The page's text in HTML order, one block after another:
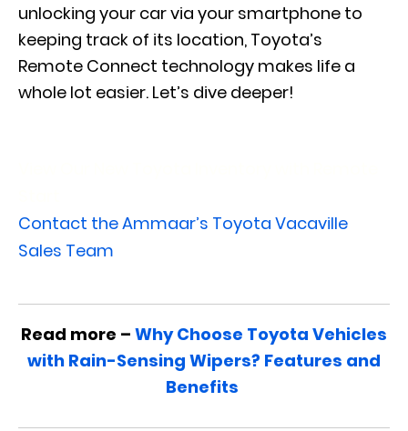
unlocking your car via your smartphone to
keeping track of its location, Toyota’s
Remote Connect technology makes life a
whole lot easier. Let’s dive deeper!
Contact the Ammaar’s Toyota Vacaville
Sales Team
Read more – Why Choose Toyota Vehicles
with Rain-Sensing Wipers? Features and
Benefits